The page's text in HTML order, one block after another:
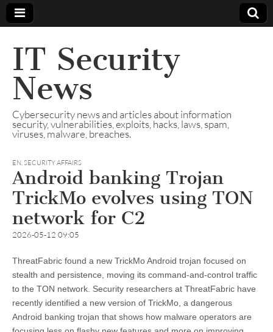
IT Security
News
Cybersecurity news and articles about information
security, vulnerabilities, exploits, hacks, laws, spam,
viruses, malware, breaches.
EN,SECURITY AFFAIRS
Android banking Trojan
TrickMo evolves using TON
network for C2
2026-05-12 09:05
ThreatFabric found a new TrickMo Android trojan focused on
stealth and persistence, moving its command-and-control traffic
to the TON network. Security researchers at ThreatFabric have
recently identified a new version of TrickMo, a dangerous
Android banking trojan that shows how malware operators are